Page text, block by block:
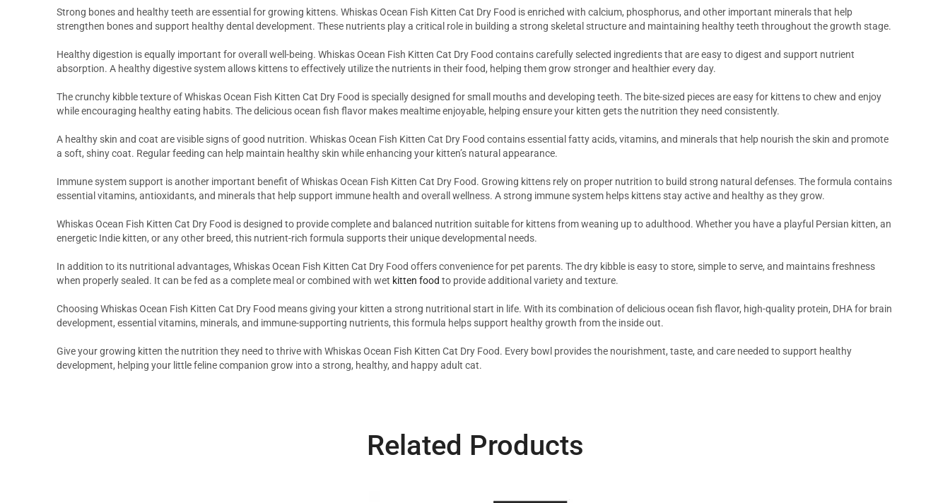
Strong bones and healthy teeth are essential for growing kittens. Whiskas Ocean Fish Kitten Cat Dry Food is enriched with calcium, phosphorus, and other important minerals that help
strengthen bones and support healthy dental development. These nutrients play a critical role in building a strong skeletal structure and maintaining healthy teeth throughout the growth stage.
Healthy digestion is equally important for overall well-being. Whiskas Ocean Fish Kitten Cat Dry Food contains carefully selected ingredients that are easy to digest and support nutrient
absorption. A healthy digestive system allows kittens to effectively utilize the nutrients in their food, helping them grow stronger and healthier every day.
The crunchy kibble texture of Whiskas Ocean Fish Kitten Cat Dry Food is specially designed for small mouths and developing teeth. The bite-sized pieces are easy for kittens to chew and enjoy
while encouraging healthy eating habits. The delicious ocean fish flavor makes mealtime enjoyable, helping ensure your kitten gets the nutrition they need consistently.
A healthy skin and coat are visible signs of good nutrition. Whiskas Ocean Fish Kitten Cat Dry Food contains essential fatty acids, vitamins, and minerals that help nourish the skin and promote
a soft, shiny coat. Regular feeding can help maintain healthy skin while enhancing your kitten’s natural appearance.
Immune system support is another important benefit of Whiskas Ocean Fish Kitten Cat Dry Food. Growing kittens rely on proper nutrition to build strong natural defenses. The formula contains
essential vitamins, antioxidants, and minerals that help support immune health and overall wellness. A strong immune system helps kittens stay active and healthy as they grow.
Whiskas Ocean Fish Kitten Cat Dry Food is designed to provide complete and balanced nutrition suitable for kittens from weaning up to adulthood. Whether you have a playful Persian kitten, an
energetic Indie kitten, or any other breed, this nutrient-rich formula supports their unique developmental needs.
In addition to its nutritional advantages, Whiskas Ocean Fish Kitten Cat Dry Food offers convenience for pet parents. The dry kibble is easy to store, simple to serve, and maintains freshness
when properly sealed. It can be fed as a complete meal or combined with wet kitten food to provide additional variety and texture.
Choosing Whiskas Ocean Fish Kitten Cat Dry Food means giving your kitten a strong nutritional start in life. With its combination of delicious ocean fish flavor, high-quality protein, DHA for brain
development, essential vitamins, minerals, and immune-supporting nutrients, this formula helps support healthy growth from the inside out.
Give your growing kitten the nutrition they need to thrive with Whiskas Ocean Fish Kitten Cat Dry Food. Every bowl provides the nourishment, taste, and care needed to support healthy
development, helping your little feline companion grow into a strong, healthy, and happy adult cat.
Related Products